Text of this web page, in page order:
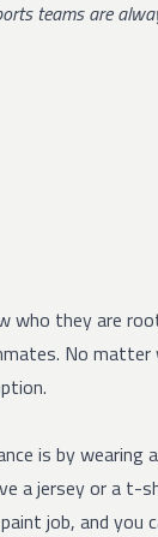
teams are
who they are
No
is by
a jersey or a
job, and you